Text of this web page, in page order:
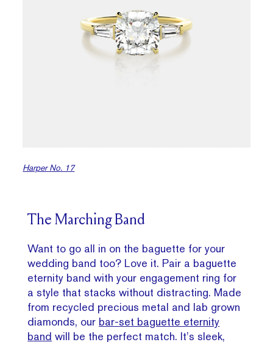
Harper No. 17
The Marching Band
Want to go all in on the baguette for your
wedding band too? Love it. Pair a baguette
eternity band with your engagement ring for
a style that stacks without distracting. Made
from recycled precious metal and lab grown
diamonds, our bar-set baguette eternity
band will be the perfect match. It’s sleek,